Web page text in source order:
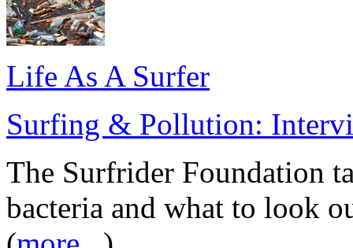
Life As A Surfer
Surfing & Pollution:
The Surfrider Foundation
bacteria and what to look